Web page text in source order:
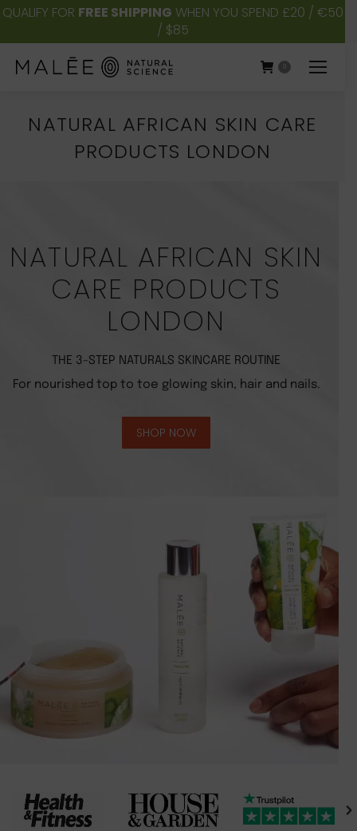
QUALIFY FOR FREE SHIPPING WHEN YOU SPEND £20 / €50
/ $85
NATURAL AFRICAN SKIN CARE
PRODUCTS LONDON
NATURAL AFRICAN SKIN
CARE PRODUCTS
LONDON
THE 3-STEP NATURALS SKINCARE ROUTINE
For nourished top to toe glowing skin, hair and nails.
SHOP NOW